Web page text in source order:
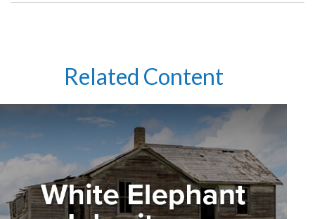
Related Content